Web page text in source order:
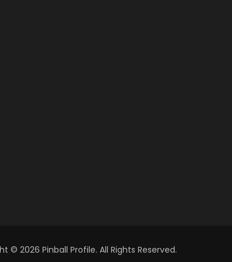
© 2026 Pinball Profile. All Rights Reserved.